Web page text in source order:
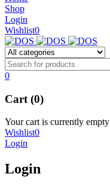
Shop
Login
Wishlist0
0
Cart (0)
Your cart is currently empty
Wishlist0
Login
Login